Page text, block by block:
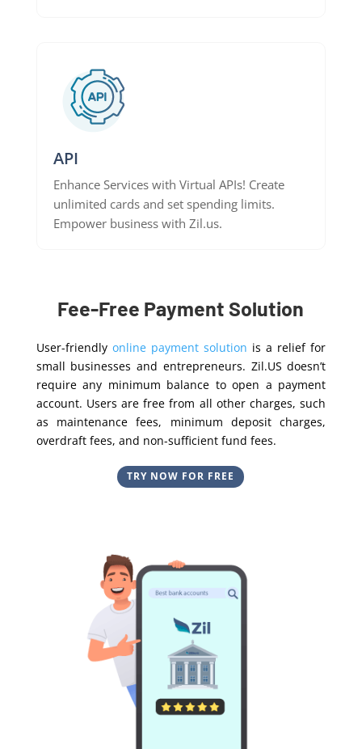
API
Enhance Services with Virtual APIs! Create
unlimited cards and set spending limits.
Empower business with Zil.us.
Fee-Free Payment Solution
User-friendly online payment solution is a relief for
small businesses and entrepreneurs. Zil.US doesn’t
require any minimum balance to open a payment
account. Users are free from all other charges, such
as maintenance fees, minimum deposit charges,
overdraft fees, and non-sufficient fund fees.
TRY NOW FOR FREE